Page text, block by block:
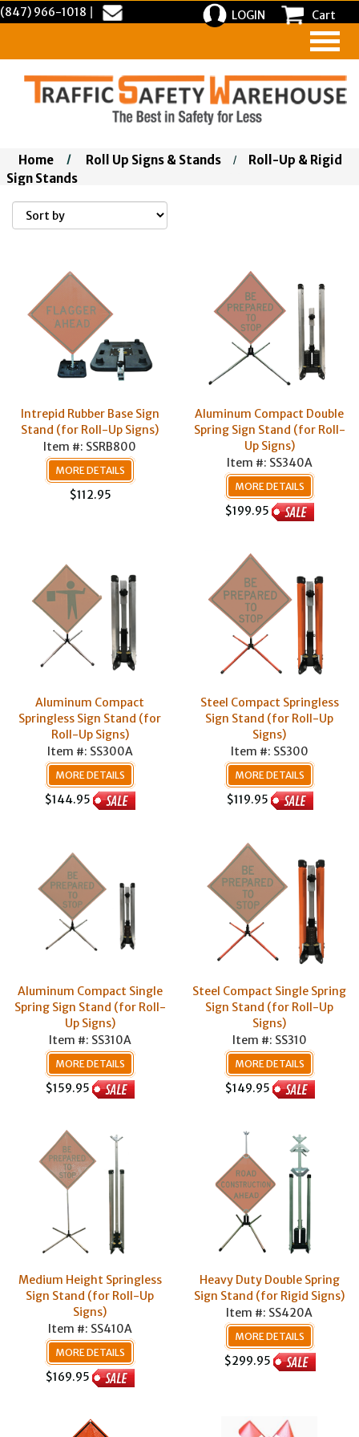
(847) 966-1018 LOGIN Cart
Home / Roll Up Signs & Stands /
Roll-Up & Rigid
Sign Stands
Intrepid Rubber Base Sign
Stand (for Roll-Up Signs)
Item #: SSRB800
MORE DETAILS
$112.95
Aluminum Compact Double
Spring Sign Stand (for Roll-
Up Signs)
Item #: SS340A
MORE DETAILS
$199.95
Aluminum Compact
Springless Sign Stand (for
Roll-Up Signs)
Item #: SS300A
MORE DETAILS
$144.95
Steel Compact Springless
Sign Stand (for Roll-Up
Signs)
Item #: SS300
MORE DETAILS
$119.95
Aluminum Compact Single
Spring Sign Stand (for Roll-
Up Signs)
Item #: SS310A
MORE DETAILS
$159.95
Steel Compact Single Spring
Sign Stand (for Roll-Up
Signs)
Item #: SS310
MORE DETAILS
$149.95
Medium Height Springless
Sign Stand (for Roll-Up
Signs)
Item #: SS410A
MORE DETAILS
$169.95
Heavy Duty Double Spring
Sign Stand (for Rigid Signs)
Item #: SS420A
MORE DETAILS
$299.95